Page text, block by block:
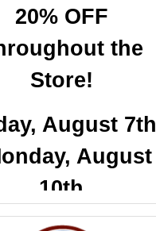
20% OFF
the
Store!
August 7th
August
10th